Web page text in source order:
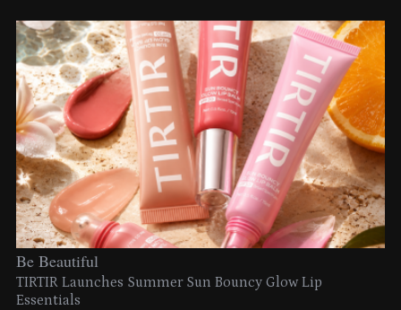
Be Beautiful
TIRTIR Launches Summer Sun Bouncy Glow Lip
Essentials